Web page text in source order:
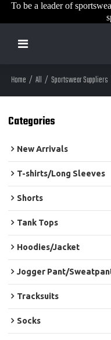
To be a leader of
Home / All / Sportswear Suppliers
Categories
New Arrivals
T-shirts/Long Sleeves
Shorts
Tank Tops
Hoodies/Jacket
Jogger Pant/
Tracksuits
Socks